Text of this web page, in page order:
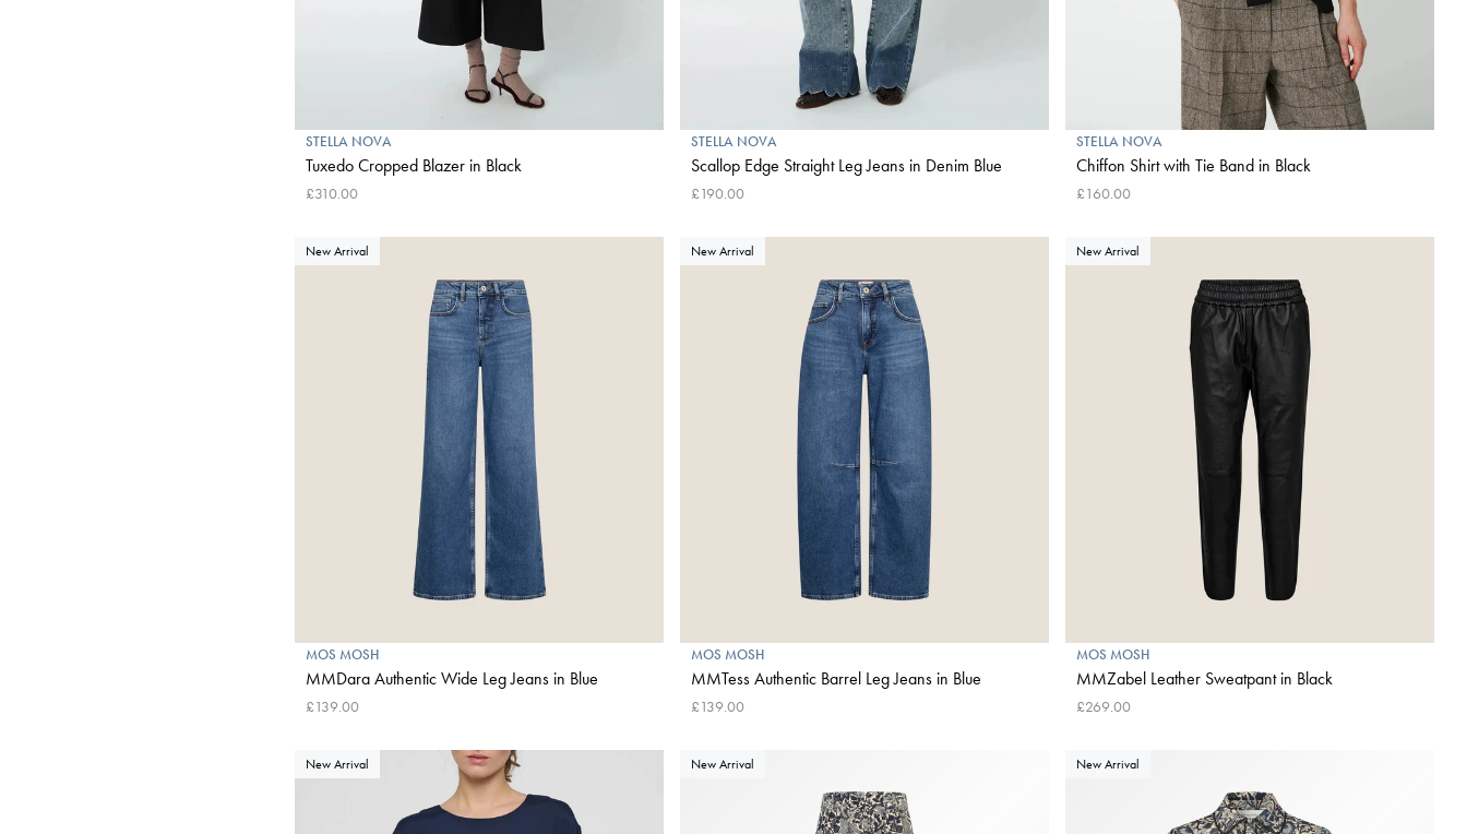
STELLA NOVA
Tuxedo Cropped Blazer in Black
£310.00
STELLA NOVA
Scallop Edge Straight Leg Jeans in Denim Blue
£190.00
STELLA NOVA
Chiffon Shirt with Tie Band in Black
£160.00
New Arrival
MOS MOSH
MMDara Authentic Wide Leg Jeans in Blue
£139.00
New Arrival
MOS MOSH
MMTess Authentic Barrel Leg Jeans in Blue
£139.00
New Arrival
MOS MOSH
MMZabel Leather Sweatpant in Black
£269.00
New Arrival New Arrival New Arrival